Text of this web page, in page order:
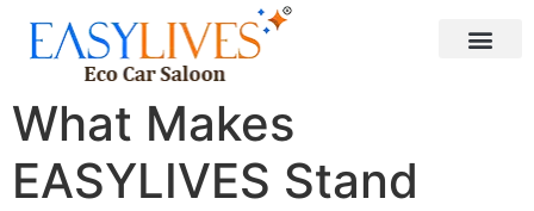
What Makes
EASYLIVES Stand